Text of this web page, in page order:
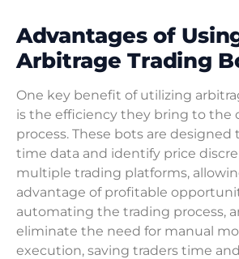
Advantages of
Arbitrage Trading
One key benefit of utilizing
is the efficiency they bring to the
process. These bots are designed
time data and identify price
multiple trading platforms,
advantage of profitable
automating the trading process,
eliminate the need for manual
execution, saving traders time